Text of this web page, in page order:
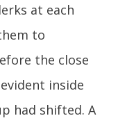
at each
to
the close
inside
had shifted. A